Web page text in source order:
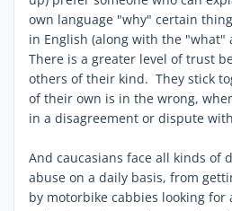
own language "why" certain
in English (along with the "what"
There is a greater level of trust
others of their kind. They stick
of their own is in the wrong,
in a disagreement or dispute
And caucasians face all kinds of
abuse on a daily basis, from
by motorbike cabbies looking for